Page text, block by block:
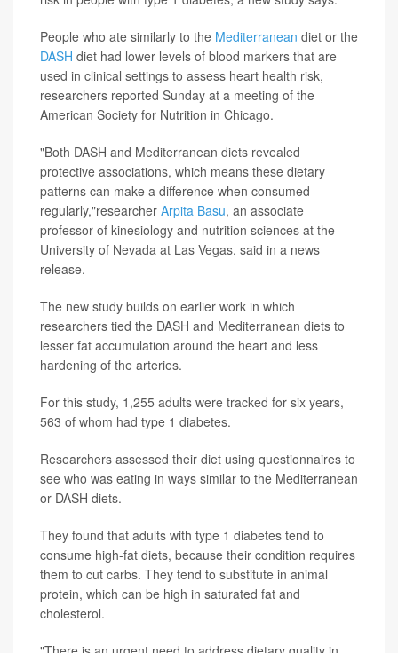
People who ate similarly to the Mediterranean diet or the
DASH diet had lower levels of blood markers that are
used in clinical settings to assess heart health risk,
researchers reported Sunday at a meeting of the
American Society for Nutrition in Chicago.
"Both DASH and Mediterranean diets revealed
protective associations, which means these dietary
patterns can make a difference when consumed
regularly,"researcher Arpita Basu, an associate
professor of kinesiology and nutrition sciences at the
University of Nevada at Las Vegas, said in a news
release.
The new study builds on earlier work in which
researchers tied the DASH and Mediterranean diets to
lesser fat accumulation around the heart and less
hardening of the arteries.
For this study, 1,255 adults were tracked for six years,
563 of whom had type 1 diabetes.
Researchers assessed their diet using questionnaires to
see who was eating in ways similar to the Mediterranean
or DASH diets.
They found that adults with type 1 diabetes tend to
consume high-fat diets, because their condition requires
them to cut carbs. They tend to substitute in animal
protein, which can be high in saturated fat and
cholesterol.